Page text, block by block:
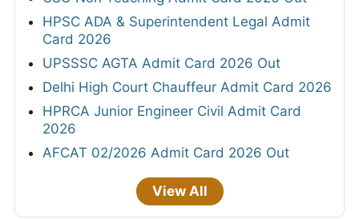
HPSC ADA & Superintendent Legal Admit
Card 2026
UPSSSC AGTA Admit Card 2026 Out
Delhi High Court Chauffeur Admit Card 2026
HPRCA Junior Engineer Civil Admit Card
2026
AFCAT 02/2026 Admit Card 2026 Out
View All